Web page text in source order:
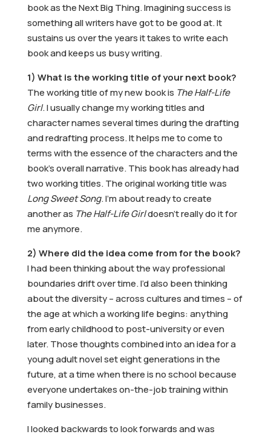
book as the Next Big Thing. Imagining success is
something all writers have got to be good at. It
sustains us over the years it takes to write each
book and keeps us busy writing.
1) What is the working title of your next book?
The working title of my new book is The Half-Life
Girl. I usually change my working titles and
character names several times during the drafting
and redrafting process. It helps me to come to
terms with the essence of the characters and the
book’s overall narrative. This book has already had
two working titles. The original working title was
Long Sweet Song. I’m about ready to create
another as The Half-Life Girldoesn’t really do it for
me anymore.
2) Where did the idea come from for the book?
I had been thinking about the way professional
boundaries drift over time. I’d also been thinking
about the diversity – across cultures and times – of
the age at which a working life begins: anything
from early childhood to post-university or even
later. Those thoughts combined into an idea for a
young adult novel set eight generations in the
future, at a time when there is no school because
everyone undertakes on-the-job training within
family businesses.
I looked backwards to look forwards and was